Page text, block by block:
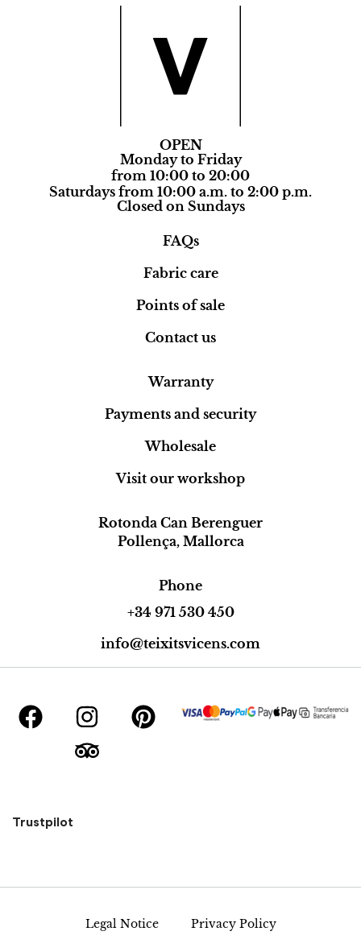
OPEN
Monday to Friday
from 10:00 to 20:00
Saturdays from 10:00 a.m. to 2:00 p.m.
Closed on Sundays
FAQs
Fabric care
Points of sale
Contact us
Warranty
Payments and security
Wholesale
Visit our workshop
Rotonda Can Berenguer
Pollença, Mallorca
Phone
+34 971 530 450
info@teixitsvicens.com
Trustpilot
Legal Notice Privacy Policy